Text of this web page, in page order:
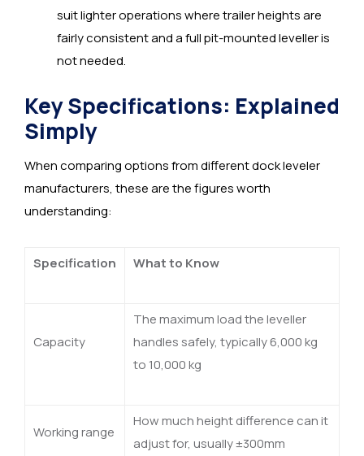
suit lighter operations where trailer heights are
fairly consistent and a full pit-mounted leveller is
not needed.
Key Specifications: Explained
Simply
When comparing options from different dock leveler
manufacturers, these are the figures worth
understanding:
Specification What to Know
Capacity
The maximum load the leveller
handles safely, typically 6,000 kg
to 10,000 kg
Working range
How much height difference can it
adjust for, usually ±300mm